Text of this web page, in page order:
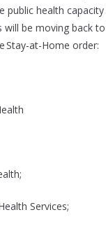
public health
be moving back
Stay-at-Home order:
Services;